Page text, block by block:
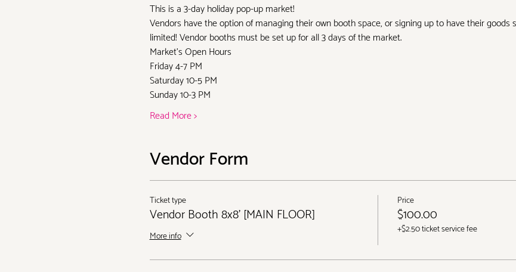
This is a 3-day holiday pop-up market!
Vendors have the option of managing their own booth space, or signing up to have their goods
limited! Vendor booths must be set up for all 3 days of the market.
Market's Open Hours
Friday 4-7 PM
Saturday 10-5 PM
Sunday 10-3 PM
Read More >
Vendor Form
Ticket type
Vendor Booth 8x8' [MAIN FLOOR]
More info
Price
$100.00
+$2.50 ticket service fee